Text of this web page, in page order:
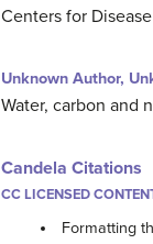
Centers for
Unknown Author,
Water, carbon and
Candela Citations
CC LICENSED
Formatting